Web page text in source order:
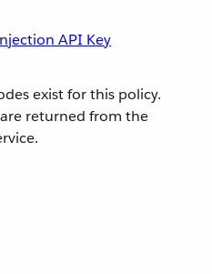
API Key
exist for this policy.
returned from the